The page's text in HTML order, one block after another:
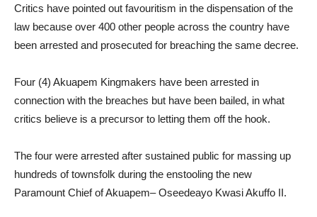
Critics have pointed out favouritism in the dispensation of the
law because over 400 other people across the country have
been arrested and prosecuted for breaching the same decree.
Four (4) Akuapem Kingmakers have been arrested in
connection with the breaches but have been bailed, in what
critics believe is a precursor to letting them off the hook.
The four were arrested after sustained public for massing up
hundreds of townsfolk during the enstooling the new
Paramount Chief of Akuapem– Oseedeayo Kwasi Akuffo II.